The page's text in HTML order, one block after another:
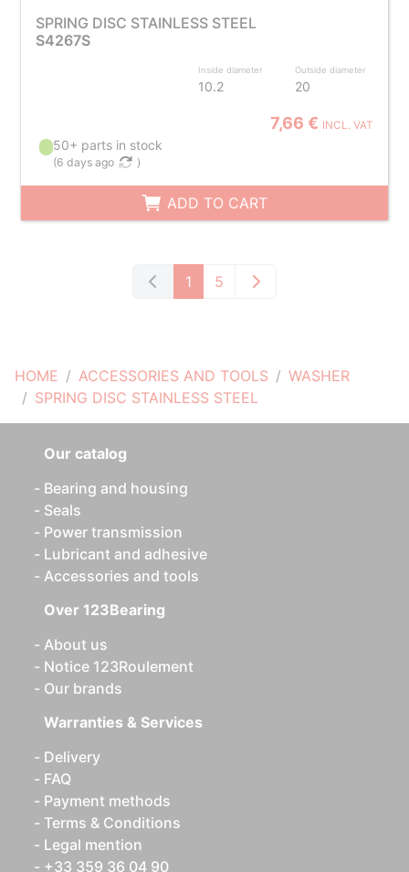
HOME ACCESSORIES AND TOOLS
WASHER
SPRING DISC STAINLESS STEEL
SPRING DISC STAINLESS STEEL
S4267S
Inside diameter
10.2
Outside diameter
20
7,66 € INCL. VAT
50+ parts in stock
(6 days ago )
ADD TO CART
1 5
Our catalog
Bearing and housing
Seals
Power transmission
Lubricant and adhesive
Accessories and tools
Over 123Bearing
About us
Notice 123Roulement
Our brands
Warranties & Services
Delivery
FAQ
Payment methods
Terms & Conditions
Legal mention
+33 359 36 04 90